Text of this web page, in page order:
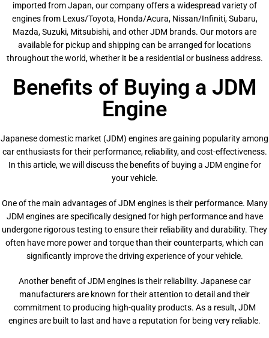
imported from Japan, our company offers a widespread variety of
engines from Lexus/Toyota, Honda/Acura, Nissan/Infiniti, Subaru,
Mazda, Suzuki, Mitsubishi, and other JDM brands. Our motors are
available for pickup and shipping can be arranged for locations
throughout the world, whether it be a residential or business address.
Benefits of Buying a JDM
Engine
Japanese domestic market (JDM) engines are gaining popularity among
car enthusiasts for their performance, reliability, and cost-effectiveness.
In this article, we will discuss the benefits of buying a JDM engine for
your vehicle.
One of the main advantages of JDM engines is their performance. Many
JDM engines are specifically designed for high performance and have
undergone rigorous testing to ensure their reliability and durability. They
often have more power and torque than their counterparts, which can
significantly improve the driving experience of your vehicle.
Another benefit of JDM engines is their reliability. Japanese car
manufacturers are known for their attention to detail and their
commitment to producing high-quality products. As a result, JDM
engines are built to last and have a reputation for being very reliable.